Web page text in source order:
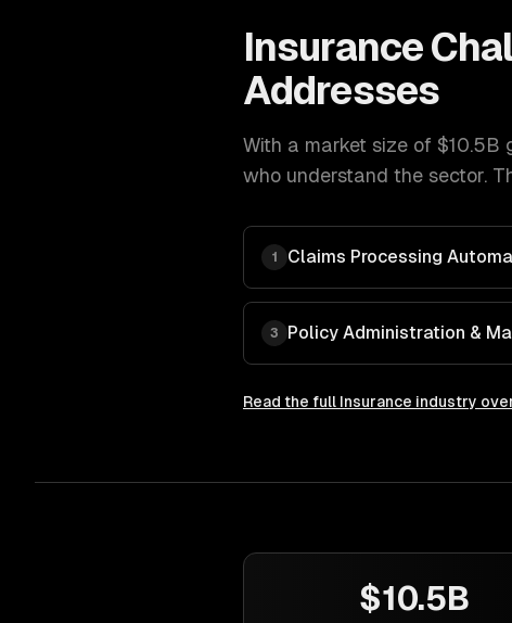
Insurance
Addresses
With a market size of $10.5B
who understand the sector.
1 Claims Processing
3 Policy Administration &
Read the full Insurance industry
$10.5B